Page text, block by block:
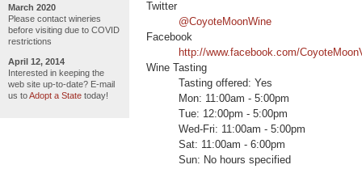
March 2020
Please contact wineries
before visiting due to COVID
restrictions
April 12, 2014
Interested in keeping the
web site up-to-date? E-mail
us toAdopt a State today!
Twitter
@CoyoteMoonWine
Facebook
http://www.facebook.com/
Wine Tasting
Tasting offered: Yes
Mon: 11:00am - 5:00pm
Tue: 12:00pm - 5:00pm
Wed-Fri: 11:00am - 5:00pm
Sat: 11:00am - 6:00pm
Sun: No hours specified